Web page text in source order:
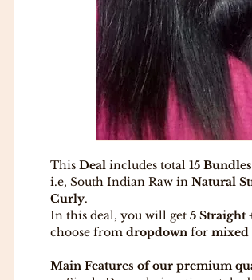
This Deal includes total 15
i.e, South Indian Raw in Natural
Curly.
In this deal, you will get 5 Straight
choose from dropdown for mixed
Main Features of our premium